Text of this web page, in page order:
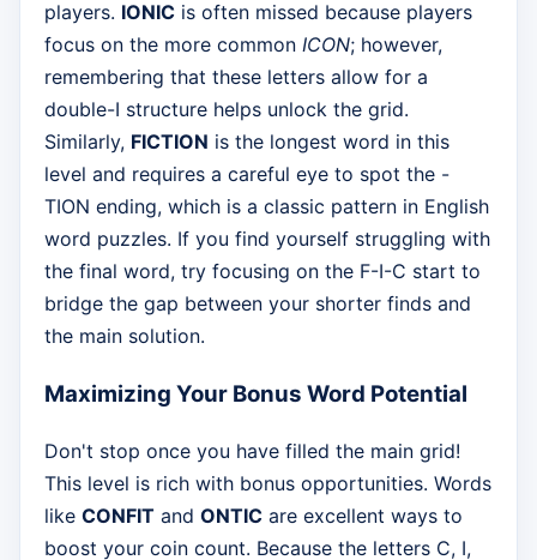
players. IONIC is often missed because players
focus on the more common ICON; however,
remembering that these letters allow for a
double-I structure helps unlock the grid.
Similarly, FICTION is the longest word in this
level and requires a careful eye to spot the -
TION ending, which is a classic pattern in English
word puzzles. If you find yourself struggling with
the final word, try focusing on the F-I-C start to
bridge the gap between your shorter finds and
the main solution.
Maximizing Your Bonus Word Potential
Don't stop once you have filled the main grid!
This level is rich with bonus opportunities. Words
like CONFIT and ONTIC are excellent ways to
boost your coin count. Because the letters C, I,